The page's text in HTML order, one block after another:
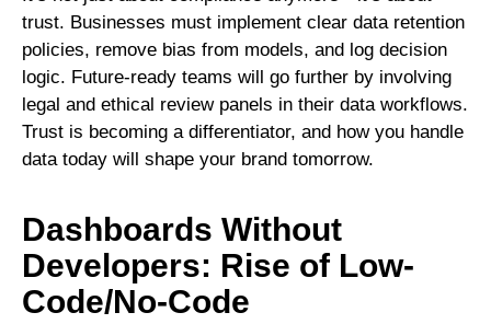
trust. Businesses must implement clear data retention
policies, remove bias from models, and log decision
logic. Future-ready teams will go further by involving
legal and ethical review panels in their data workflows.
Trust is becoming a differentiator, and how you handle
data today will shape your brand tomorrow.
Dashboards Without
Developers: Rise of Low-
Code/No-Code